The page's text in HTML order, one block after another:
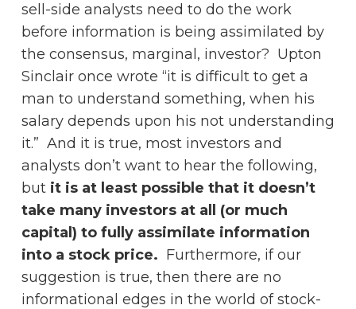
sell-side analysts need to do the work
before information is being assimilated by
the consensus, marginal, investor? Upton
Sinclair once wrote “it is difficult to get a
man to understand something, when his
salary depends upon his not understanding
it.” And it is true, most investors and
analysts don’t want to hear the following,
but it is at least possible that it doesn’t
take many investors at all (or much
capital) to fully assimilate information
into a stock price. Furthermore, if our
suggestion is true, then there are no
informational edges in the world of stock-